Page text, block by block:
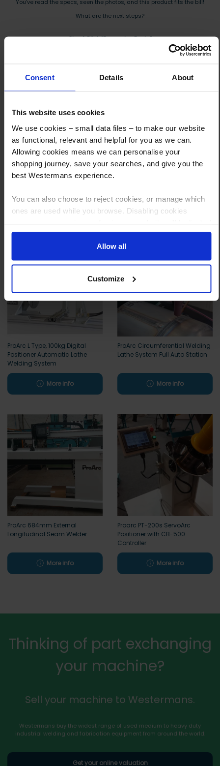
Consent Details About
This website uses cookies
We use cookies – small data files – to make our website
as functional, relevant and helpful for you as we can.
Allowing cookies means we can personalise your
shopping journey, save your searches, and give you the
best Westermans experience.
You can also choose to reject cookies, or manage which
ones are used while you browse. Disabling cookies
to essential functionality only.
Allow all
Customize
You’ve read the specs, seen the photos, and this product fits the bill!
What are the next steps?
Step 1 Click “Request a Quote”
And you will receive the Price shortly after by email
Step 2 Need it shipping?
Step 3 Ready to buy?
Payment can be made by bank transfer or secure online payment link.
Once received, we’ll start prepping your order for delivery!
Other customers also viewed
ProArc L Type, 100kg Digital
Positioner Automatic Lathe
Welding System
More info
ProArc Circumferential Welding
Lathe System Full Auto Station
More info
ProArc 684mm External
Longitudinal Seam Welder
More info
Proarc PT-200s ServoArc
Positioner with CB-500
Controller
More info
Thinking of part exchanging
your machine?
Sell your machine to Westermans.
Westermans buy the widest range of used medium to heavy duty
industrial welding and fabrication equipment from around the world.
Get your online valuation